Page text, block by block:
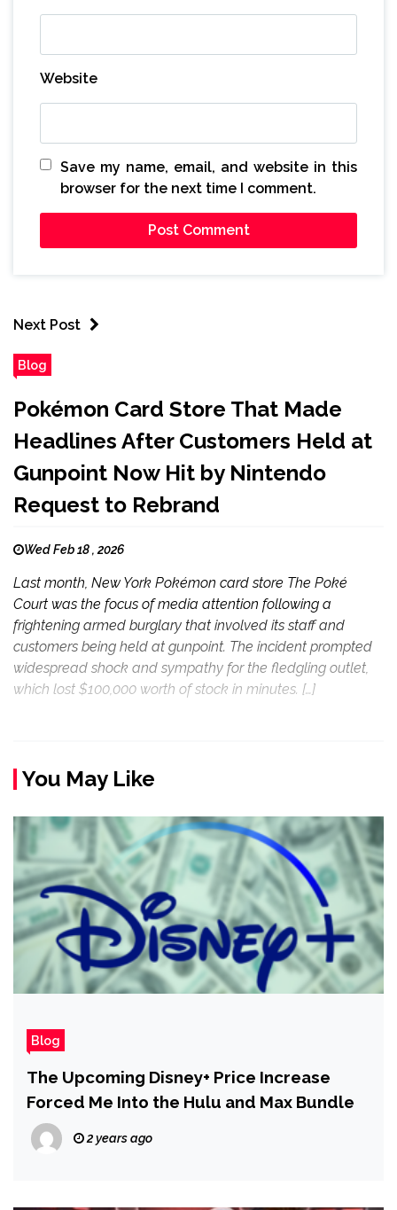
Website
Save my name, email, and website in this
browser for the next time I comment.
Next Post
Blog
Pokémon Card Store That Made
Headlines After Customers Held at
Gunpoint Now Hit by Nintendo
Request to Rebrand
Wed Feb 18 , 2026
Last month, New York Pokémon card store The Poké
Court was the focus of media attention following a
frightening armed burglary that involved its staff and
customers being held at gunpoint. The incident prompted
widespread shock and sympathy for the fledgling outlet,
which lost $100,000 worth of stock in minutes. […]
You May Like
Blog
The Upcoming Disney+ Price Increase
Forced Me Into the Hulu and Max Bundle
2 years ago